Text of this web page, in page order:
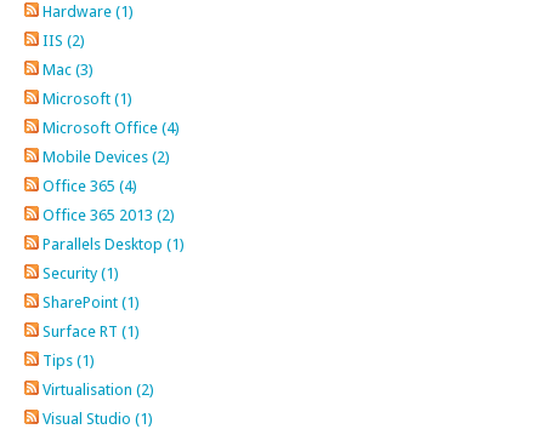
Hardware (1)
IIS (2)
Mac (3)
Microsoft (1)
Microsoft Office (4)
Mobile Devices (2)
Office 365 (4)
Office 365 2013 (2)
Parallels Desktop (1)
Security (1)
SharePoint (1)
Surface RT (1)
Tips (1)
Virtualisation (2)
Visual Studio (1)